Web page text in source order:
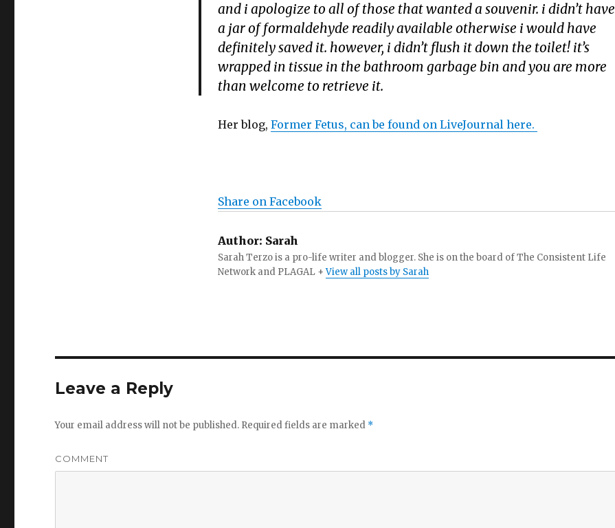
and i apologize to all of those that wanted a souvenir. i didn’t have
a jar of formaldehyde readily available otherwise i would have
definitely saved it. however, i didn’t flush it down the toilet! it’s
wrapped in tissue in the bathroom garbage bin and you are more
than welcome to retrieve it.
Her blog, Former Fetus, can be found on LiveJournal here.
Share on Facebook
Author: Sarah
Sarah Terzo is a pro-life writer and blogger. She is on the board of The Consistent Life
Network and PLAGAL +View all posts by Sarah
Leave a Reply
Your email address will not be published. Required fields are marked *
COMMENT